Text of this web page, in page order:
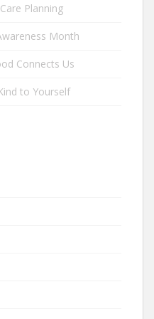
Planning
Month
Connects Us
to Yourself